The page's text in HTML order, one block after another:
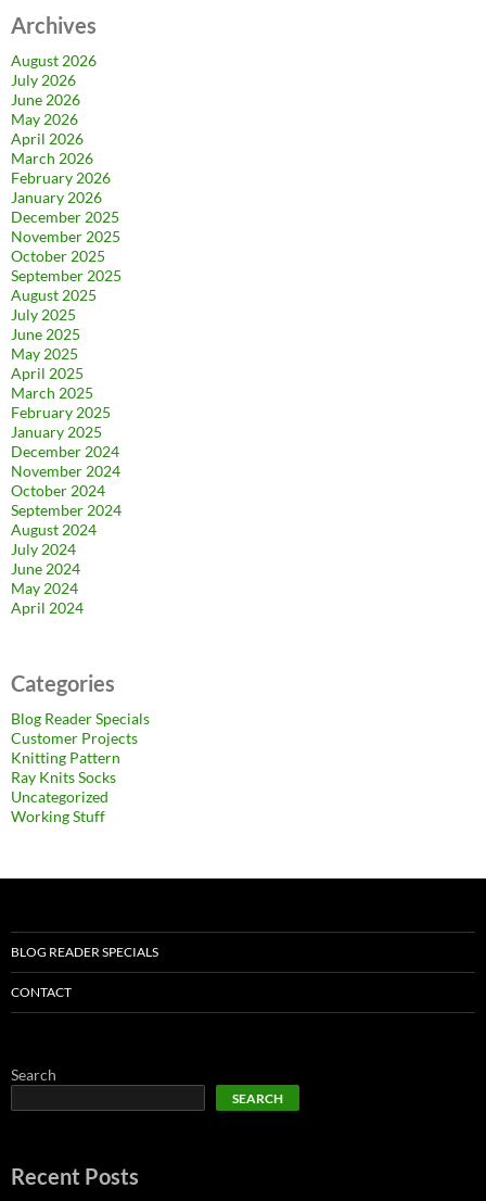
Archives
August 2026
July 2026
June 2026
May 2026
April 2026
March 2026
February 2026
January 2026
December 2025
November 2025
October 2025
September 2025
August 2025
July 2025
June 2025
May 2025
April 2025
March 2025
February 2025
January 2025
December 2024
November 2024
October 2024
September 2024
August 2024
July 2024
June 2024
May 2024
April 2024
Categories
Blog Reader Specials
Customer Projects
Knitting Pattern
Ray Knits Socks
Uncategorized
Working Stuff
BLOG READER SPECIALS
CONTACT
Search
SEARCH
Recent Posts